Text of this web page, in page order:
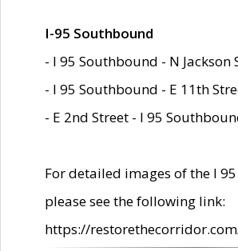
I-95 Southbound
- I 95 Southbound - N Jackson
- I 95 Southbound - E 11th
- E 2nd Street - I 95
For detailed images of the I
please see the following link:
https://